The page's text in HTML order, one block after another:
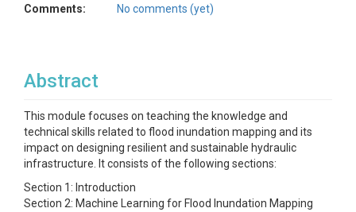
Comments:
No comments (yet)
Abstract
This module focuses on teaching the knowledge and
technical skills related to flood inundation mapping and its
impact on designing resilient and sustainable hydraulic
infrastructure. It consists of the following sections:
Section 1: Introduction
Section 2: Machine Learning for Flood Inundation Mapping